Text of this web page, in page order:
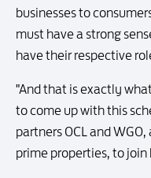
businesses to
must have a strong
have their respective
"And that is exactly
to come up with this
partners OCL and
prime properties, to join